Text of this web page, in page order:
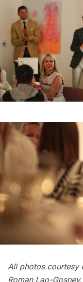
All photos courtesy
Roman Lao-Gosney.